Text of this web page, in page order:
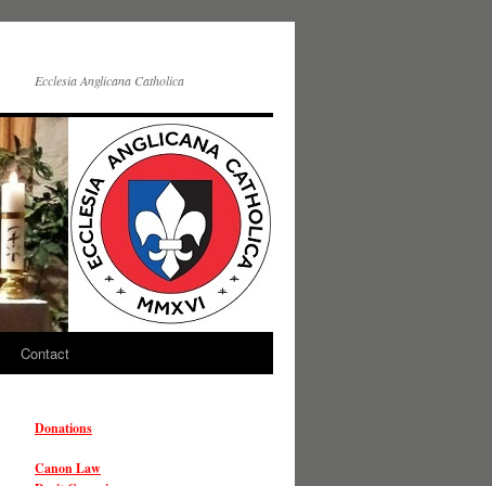
Ecclesia Anglicana Catholica
Contact
Donations
Canon Law